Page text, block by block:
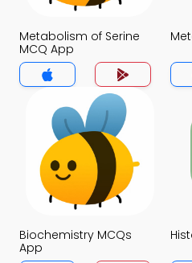
Metabolism of Serine
MCQ App
Biochemistry MCQs
App